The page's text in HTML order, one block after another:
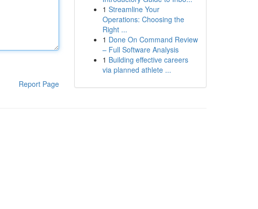
Report Page
1 Streamline Your
Operations: Choosing the
Right ...
1 Done On Command Review
– Full Software Analysis
1 Building effective careers
via planned athlete ...